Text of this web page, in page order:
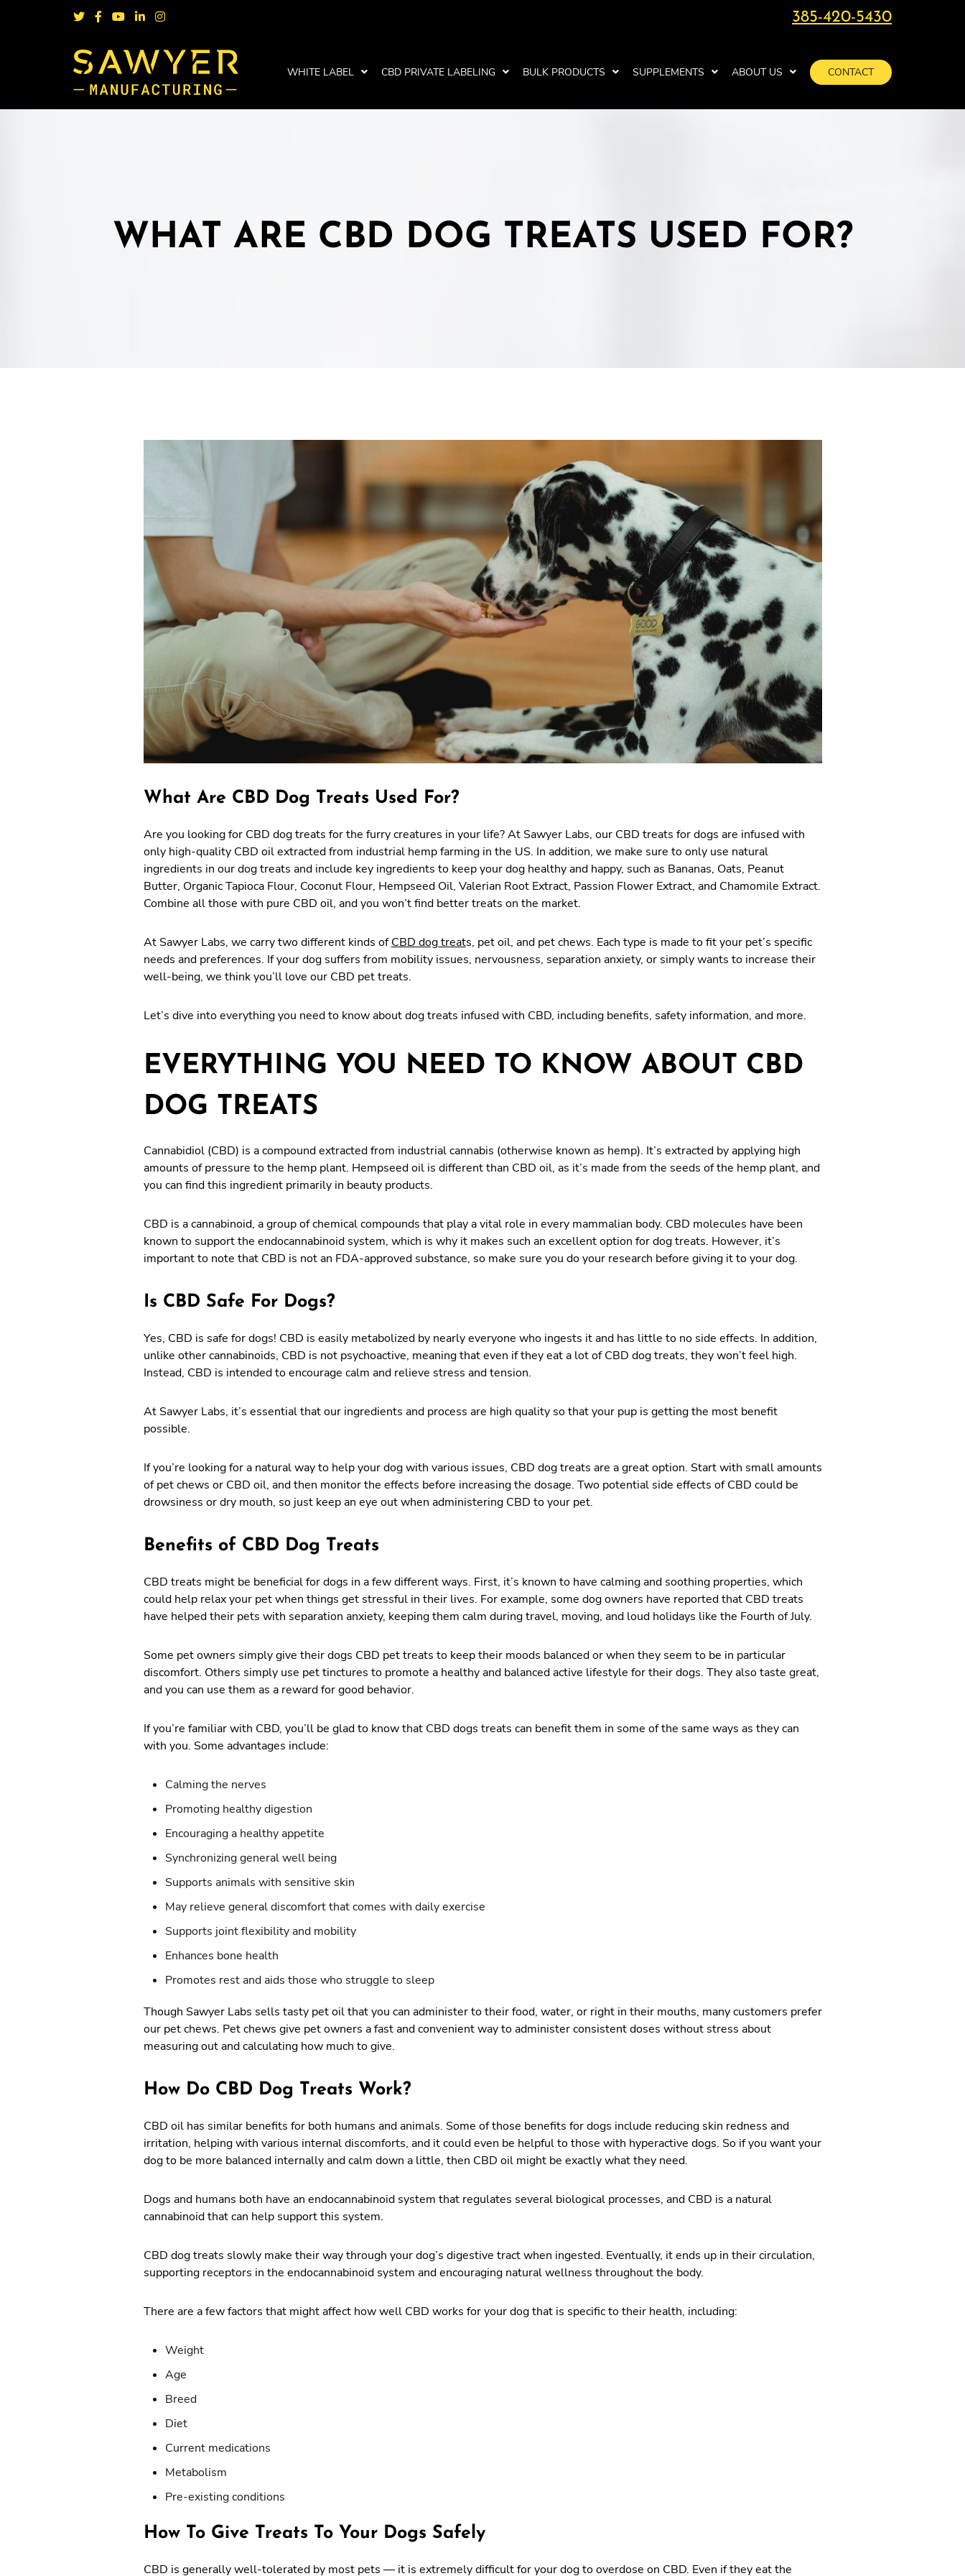
385-420-5430
WHITE LABEL CBD PRIVATE LABELING BULK PRODUCTS SUPPLEMENTS ABOUT US CONTACT
WHAT ARE CBD DOG TREATS USED FOR?
What Are CBD Dog Treats Used For?
Are you looking for CBD dog treats for the furry creatures in your life? At Sawyer Labs, our CBD treats for dogs are infused with
only high-quality CBD oil extracted from industrial hemp farming in the US. In addition, we make sure to only use natural
ingredients in our dog treats and include key ingredients to keep your dog healthy and happy, such as Bananas, Oats, Peanut
Butter, Organic Tapioca Flour, Coconut Flour, Hempseed Oil, Valerian Root Extract, Passion Flower Extract, and Chamomile Extract.
Combine all those with pure CBD oil, and you won’t find better treats on the market.
At Sawyer Labs, we carry two different kinds ofCBD dog treats, pet oil, and pet chews. Each type is made to fit your pet’s specific
needs and preferences. If your dog suffers from mobility issues, nervousness, separation anxiety, or simply wants to increase their
well-being, we think you’ll love our CBD pet treats.
Let’s dive into everything you need to know about dog treats infused with CBD, including benefits, safety information, and more.
EVERYTHING YOU NEED TO KNOW ABOUT CBD
DOG TREATS
Cannabidiol (CBD) is a compound extracted from industrial cannabis (otherwise known as hemp). It’s extracted by applying high
amounts of pressure to the hemp plant. Hempseed oil is different than CBD oil, as it’s made from the seeds of the hemp plant, and
you can find this ingredient primarily in beauty products.
CBD is a cannabinoid, a group of chemical compounds that play a vital role in every mammalian body. CBD molecules have been
known to support the endocannabinoid system, which is why it makes such an excellent option for dog treats. However, it’s
important to note that CBD is not an FDA-approved substance, so make sure you do your research before giving it to your dog.
Is CBD Safe For Dogs?
Yes, CBD is safe for dogs! CBD is easily metabolized by nearly everyone who ingests it and has little to no side effects. In addition,
unlike other cannabinoids, CBD is not psychoactive, meaning that even if they eat a lot of CBD dog treats, they won’t feel high.
Instead, CBD is intended to encourage calm and relieve stress and tension.
At Sawyer Labs, it’s essential that our ingredients and process are high quality so that your pup is getting the most benefit
possible.
If you’re looking for a natural way to help your dog with various issues, CBD dog treats are a great option. Start with small amounts
of pet chews or CBD oil, and then monitor the effects before increasing the dosage. Two potential side effects of CBD could be
drowsiness or dry mouth, so just keep an eye out when administering CBD to your pet.
Benefits of CBD Dog Treats
CBD treats might be beneficial for dogs in a few different ways. First, it’s known to have calming and soothing properties, which
could help relax your pet when things get stressful in their lives. For example, some dog owners have reported that CBD treats
have helped their pets with separation anxiety, keeping them calm during travel, moving, and loud holidays like the Fourth of July.
Some pet owners simply give their dogs CBD pet treats to keep their moods balanced or when they seem to be in particular
discomfort. Others simply use pet tinctures to promote a healthy and balanced active lifestyle for their dogs. They also taste great,
and you can use them as a reward for good behavior.
If you’re familiar with CBD, you’ll be glad to know that CBD dogs treats can benefit them in some of the same ways as they can
with you. Some advantages include:
Calming the nerves
Promoting healthy digestion
Encouraging a healthy appetite
Synchronizing general well being
Supports animals with sensitive skin
May relieve general discomfort that comes with daily exercise
Supports joint flexibility and mobility
Enhances bone health
Promotes rest and aids those who struggle to sleep
Though Sawyer Labs sells tasty pet oil that you can administer to their food, water, or right in their mouths, many customers prefer
our pet chews. Pet chews give pet owners a fast and convenient way to administer consistent doses without stress about
measuring out and calculating how much to give.
How Do CBD Dog Treats Work?
CBD oil has similar benefits for both humans and animals. Some of those benefits for dogs include reducing skin redness and
irritation, helping with various internal discomforts, and it could even be helpful to those with hyperactive dogs. So if you want your
dog to be more balanced internally and calm down a little, then CBD oil might be exactly what they need.
Dogs and humans both have an endocannabinoid system that regulates several biological processes, and CBD is a natural
cannabinoid that can help support this system.
CBD dog treats slowly make their way through your dog’s digestive tract when ingested. Eventually, it ends up in their circulation,
supporting receptors in the endocannabinoid system and encouraging natural wellness throughout the body.
There are a few factors that might affect how well CBD works for your dog that is specific to their health, including:
Weight
Age
Breed
Diet
Current medications
Metabolism
Pre-existing conditions
How To Give Treats To Your Dogs Safely
CBD is generally well-tolerated by most pets — it is extremely difficult for your dog to overdose on CBD. Even if they eat the